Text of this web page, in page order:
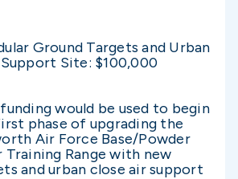
Ground Targets and Urban
Site: $100,000
would be used to begin
phase of upgrading the
Air Force Base/Powder
Training Range with new
and urban close air support